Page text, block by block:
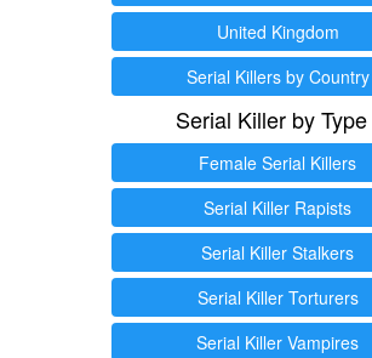
United Kingdom
Serial Killers by Country
Serial Killer by Type
Female Serial Killers
Serial Killer Rapists
Serial Killer Stalkers
Serial Killer Torturers
Serial Killer Vampires